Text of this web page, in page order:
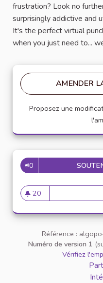
frustration? Look no
surprisingly addictive and
It's the perfect virtual
when you just need to...
AMENDER
Proposez une
0
20
20 abonnés
Référence :
Numéro de version 1
Vérifiez